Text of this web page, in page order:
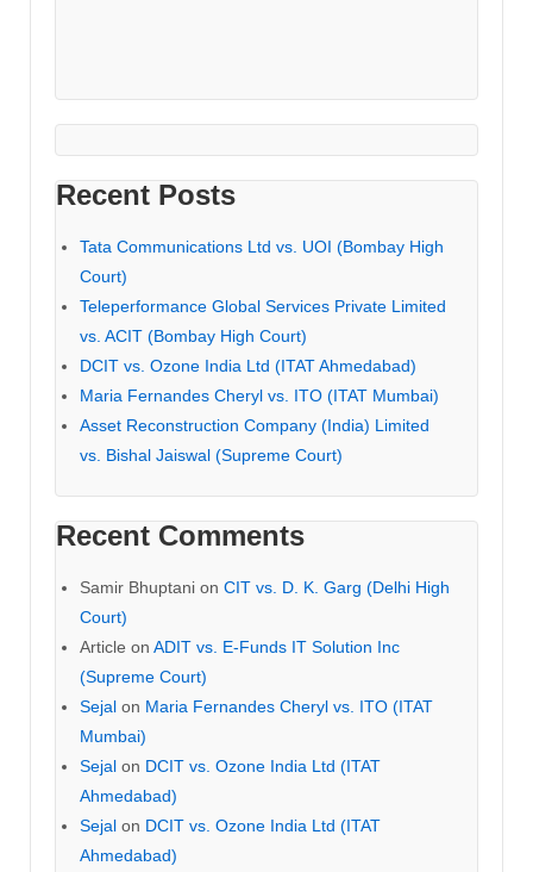
Recent Posts
Tata Communications Ltd vs. UOI (Bombay High
Court)
Teleperformance Global Services Private Limited
vs. ACIT (Bombay High Court)
DCIT vs. Ozone India Ltd (ITAT Ahmedabad)
Maria Fernandes Cheryl vs. ITO (ITAT Mumbai)
Asset Reconstruction Company (India) Limited
vs. Bishal Jaiswal (Supreme Court)
Recent Comments
Samir Bhuptani on CIT vs. D. K. Garg (Delhi High
Court)
Article on ADIT vs. E-Funds IT Solution Inc
(Supreme Court)
Sejal on Maria Fernandes Cheryl vs. ITO (ITAT
Mumbai)
Sejal on DCIT vs. Ozone India Ltd (ITAT
Ahmedabad)
Sejal on DCIT vs. Ozone India Ltd (ITAT
Ahmedabad)